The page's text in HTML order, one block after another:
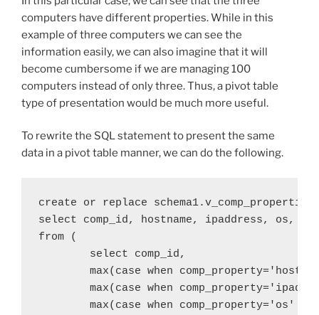
computers have different properties. While in this
example of three computers we can see the
information easily, we can also imagine that it will
become cumbersome if we are managing 100
computers instead of only three. Thus, a pivot table
type of presentation would be much more useful.
To rewrite the SQL statement to present the same
data in a pivot table manner, we can do the following.
create or replace schema1.v_comp_properties
select comp_id, hostname, ipaddress, os,
from (